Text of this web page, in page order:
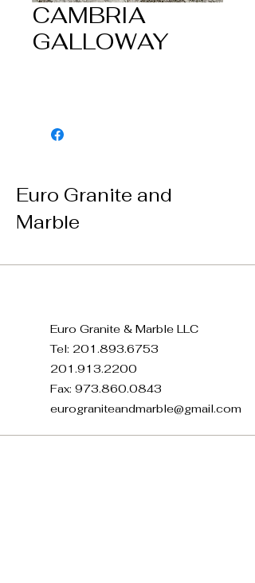
CAMBRIA
GALLOWAY
Euro Granite and
Marble
Euro Granite & Marble LLC
Tel: 201.893.6753
201.913.2200
Fax: 973.860.0843
eurograniteandmarble@gmail.com